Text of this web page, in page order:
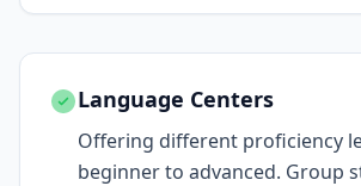
Language Centers
Offering different proficiency
beginner to advanced. Group